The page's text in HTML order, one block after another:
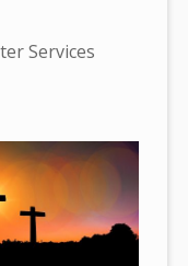
Services